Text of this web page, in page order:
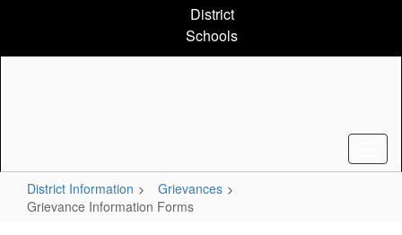
content
District
Schools
District Information
Grievances
Grievance Information Forms